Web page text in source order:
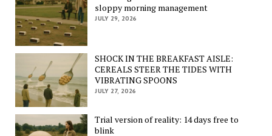
sloppy morning management
JULY 29, 2026
SHOCK IN THE BREAKFAST AISLE:
CEREALS STEER THE TIDES WITH
VIBRATING SPOONS
JULY 27, 2026
Trial version of reality: 14 days free to
blink